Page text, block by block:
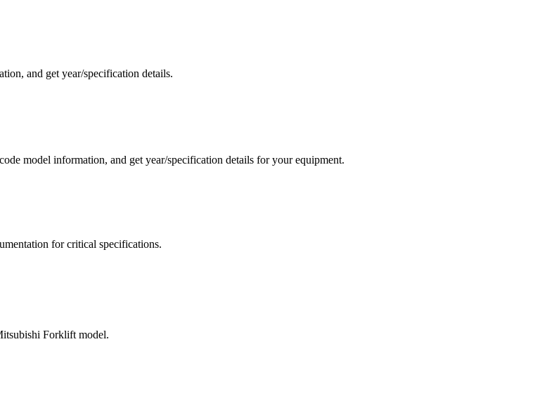
and get year/specification details.
model information, and get year/specification details for your equipment.
for critical specifications.
Forklift model.